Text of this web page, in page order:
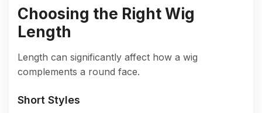
Choosing the Right Wig
Length
Length can significantly affect how a wig
complements a round face.
Short Styles